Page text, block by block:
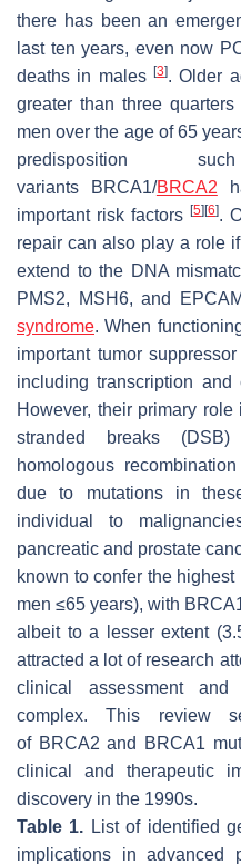
there has been an
last ten years, even now
deaths in males[3]. Older
greater than three
men over the age of 65
predisposition
variants
BRCA1/BRCA2
important risk factors [5] [6].
repair can also play a role
extend to the DNA
PMS2, MSH6, and EPCAM
syndrome. When
important tumor
including transcription
However, their primary
stranded breaks
homologous
due to mutations in
individual to
pancreatic and prostate
known to confer the
men ≤65 years), with
albeit to a lesser extent
attracted a lot of research
clinical assessment
complex. This review
of BRCA2 and BRCA1
clinical and therapeutic
discovery in the 1990s.
Table 1. List of identified
implications in advanced